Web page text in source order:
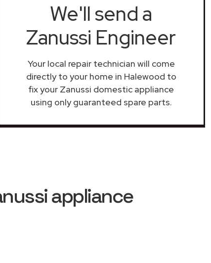
We'll send a
Zanussi Engineer
Your local repair technician will come
directly to your home in Halewood to
fix your Zanussi domestic appliance
using only guaranteed spare parts.
appliance